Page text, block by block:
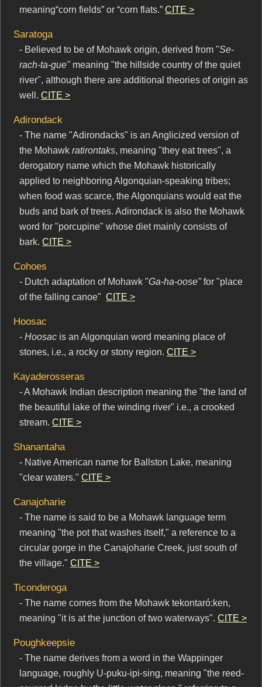
meaning“corn fields” or “corn flats.” CITE >
Saratoga
- Believed to be of Mohawk origin, derived from "Se-
rach-ta-gue"meaning "the hillside country of the quiet
river", although there are additional theories of origin as
well. CITE >
Adirondack
- The name "Adirondacks" is an Anglicized version of
the Mohawk ratirontaks, meaning "they eat trees", a
derogatory name which the Mohawk historically
applied to neighboring Algonquian-speaking tribes;
when food was scarce, the Algonquians would eat the
buds and bark of trees. Adirondack is also the Mohawk
word for "porcupine" whose diet mainly consists of
bark. CITE >
Cohoes
- Dutch adaptation of Mohawk "Ga-ha-oose"for "place
of the falling canoe" CITE >
Hoosac
- Hoosac is an Algonquian word meaning place of
stones, i.e., a rocky or stony region. CITE >
Kayaderosseras
- A Mohawk Indian description meaning the "the land of
the beautiful lake of the winding river" i.e., a crooked
stream. CITE >
Shanantaha
- Native American name for Ballston Lake, meaning
"clear waters." CITE >
Canajoharie
- The name is said to be a Mohawk language term
meaning "the pot that washes itself," a reference to a
circular gorge in the Canajoharie Creek, just south of
the village." CITE >
Ticonderoga
- The name comes from the Mohawk tekontaró:ken,
meaning "it is at the junction of two waterways". CITE >
Poughkeepsie
- The name derives from a word in the Wappinger
language, roughly U-puku-ipi-sing, meaning "the reed-